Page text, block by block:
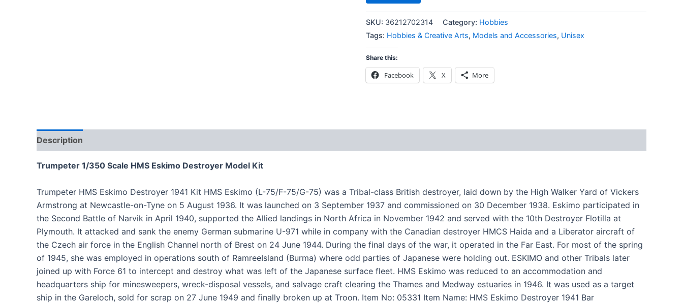
SKU: 36212702314 Category: Hobbies
Tags: Hobbies & Creative Arts, Models and Accessories, Unisex
Share this:
Facebook X More
Description
Trumpeter 1/350 Scale HMS Eskimo Destroyer Model Kit
Trumpeter HMS Eskimo Destroyer 1941 Kit HMS Eskimo (L-75/F-75/G-75) was a Tribal-class British destroyer, laid down by the High Walker Yard of Vickers
Armstrong at Newcastle-on-Tyne on 5 August 1936. It was launched on 3 September 1937 and commissioned on 30 December 1938. Eskimo participated in
the Second Battle of Narvik in April 1940, supported the Allied landings in North Africa in November 1942 and served with the 10th Destroyer Flotilla at
Plymouth. It attacked and sank the enemy German submarine U-971 while in company with the Canadian destroyer HMCS Haida and a Liberator aircraft of
the Czech air force in the English Channel north of Brest on 24 June 1944. During the final days of the war, it operated in the Far East. For most of the spring
of 1945, she was employed in operations south of RamreeIsland (Burma) where odd parties of Japanese were holding out. ESKIMO and other Tribals later
joined up with Force 61 to intercept and destroy what was left of the Japanese surface fleet. HMS Eskimo was reduced to an accommodation and
headquarters ship for minesweepers, wreck-disposal vessels, and salvage craft clearing the Thames and Medway estuaries in 1946. It was used as a target
ship in the Gareloch, sold for scrap on 27 June 1949 and finally broken up at Troon. Item No: 05331 Item Name: HMS Eskimo Destroyer 1941 Bar